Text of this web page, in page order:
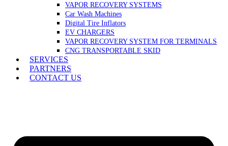
VAPOR RECOVERY SYSTEMS
Car Wash Machines
Digital Tire Inflators
EV CHARGERS
VAPOR RECOVERY SYSTEM FOR TERMINALS
CNG TRANSPORTABLE SKID
SERVICES
PARTNERS
CONTACT US